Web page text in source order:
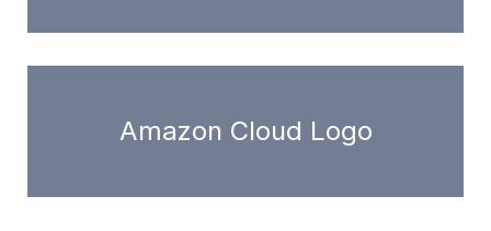
Amazon Cloud Logo